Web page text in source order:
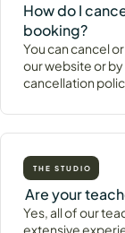
How do I
booking?
You can cancel
our website or
cancellation
THE STUDIO
Are your
Yes, all of our
extensive